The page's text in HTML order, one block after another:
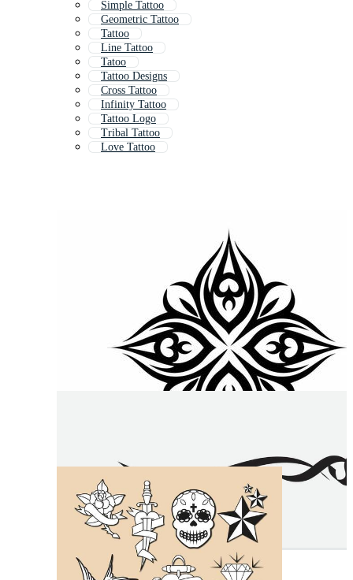
Simple Tattoo
Geometric Tattoo
Tattoo
Line Tattoo
Tatoo
Tattoo Designs
Cross Tattoo
Infinity Tattoo
Tattoo Logo
Tribal Tattoo
Love Tattoo